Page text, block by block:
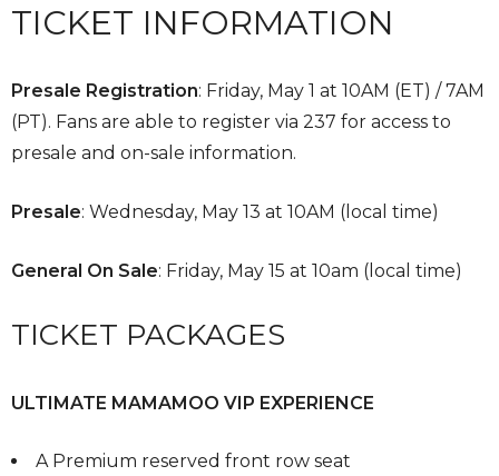
TICKET INFORMATION
Presale Registration: Friday, May 1 at 10AM (ET) / 7AM
(PT). Fans are able to register via 237 for access to
presale and on-sale information.
Presale: Wednesday, May 13 at 10AM (local time)
General On Sale: Friday, May 15 at 10am (local time)
TICKET PACKAGES
ULTIMATE MAMAMOO VIP EXPERIENCE
A Premium reserved front row seat